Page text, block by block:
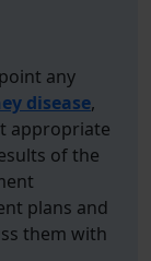
any
disease,
appropriate
of the
plans and
them with